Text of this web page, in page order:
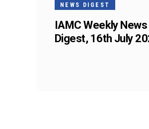
NEWS DIGEST
IAMC Weekly News
Digest, 16th July